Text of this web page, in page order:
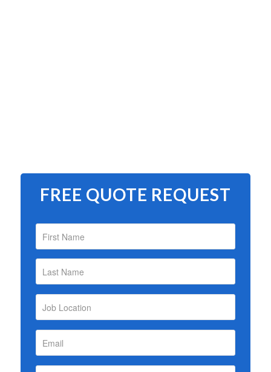
FREE QUOTE REQUEST